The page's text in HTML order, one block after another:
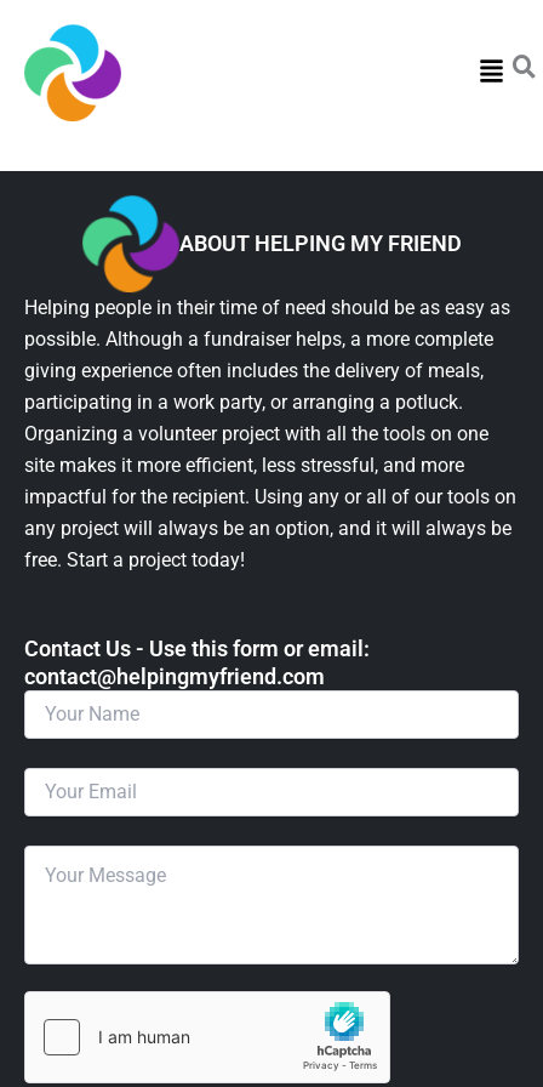
Menu
ABOUT HELPING MY FRIEND
Helping people in their time of need should be as easy as
possible. Although a fundraiser helps, a more complete
giving experience often includes the delivery of meals,
participating in a work party, or arranging a potluck.
Organizing a volunteer project with all the tools on one
site makes it more efficient, less stressful, and more
impactful for the recipient. Using any or all of our tools on
any project will always be an option, and it will always be
free. Start a project today!
Contact Us - Use this form or email: ​
contact@helpingmyfriend.com